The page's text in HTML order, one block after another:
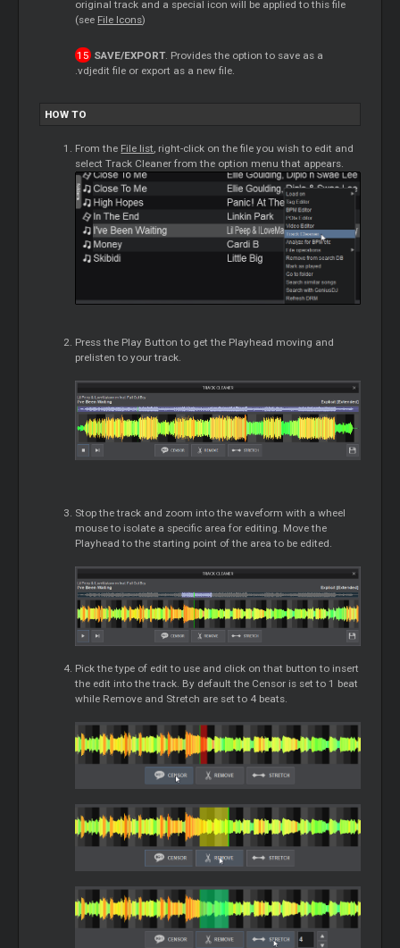
original track and a special icon will be applied to this file
(see File Icons)
SAVE/EXPORT. Provides the option to save as a
.vdjedit file or export as a new file.
HOW TO
From the File list , right-click on the file you wish to edit and
select Track Cleaner from the option menu that appears.
Press the Play Button to get the Playhead moving and
prelisten to your track.
Stop the track and zoom into the waveform with a wheel
mouse to isolate a specific area for editing. Move the
Playhead to the starting point of the area to be edited.
Pick the type of edit to use and click on that button to insert
the edit into the track. By default the Censor is set to 1 beat
while Remove and Stretch are set to 4 beats.